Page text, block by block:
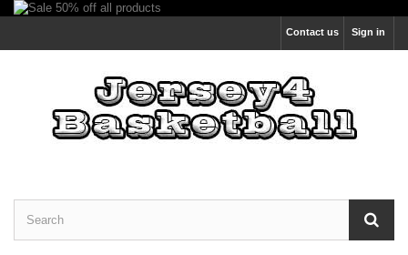
Sign in
Contact us